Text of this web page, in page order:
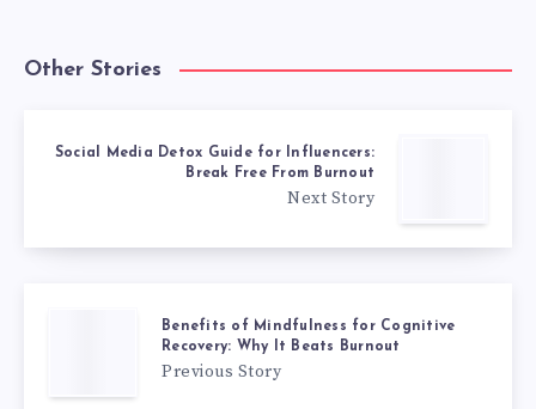
Other Stories
Social Media Detox Guide for Influencers:
Break Free From Burnout
Next Story
Benefits of Mindfulness for Cognitive
Recovery: Why It Beats Burnout
Previous Story